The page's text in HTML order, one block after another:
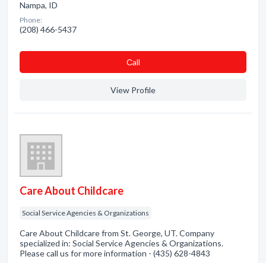
Nampa, ID
Phone:
(208) 466-5437
Сall
View Profile
Care About Childcare
Social Service Agencies & Organizations
Care About Childcare from St. George, UT. Company
specialized in: Social Service Agencies & Organizations.
Please call us for more information - (435) 628-4843